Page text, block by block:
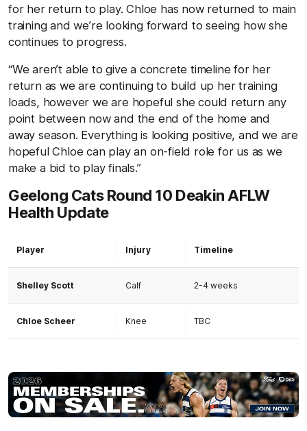
for her return to play. Chloe has now returned to main
training and we’re looking forward to seeing how she
continues to progress.
“We aren’t able to give a concrete timeline for her
return as we are continuing to build up her training
loads, however we are hopeful she could return any
point between now and the end of the home and
away season. Everything is looking positive, and we are
hopeful Chloe can play an on-field role for us as we
make a bid to play finals.”
Geelong Cats Round 10 Deakin AFLW
Health Update
Player Injury Timeline
Shelley Scott Calf 2-4 weeks
Chloe Scheer Knee TBC